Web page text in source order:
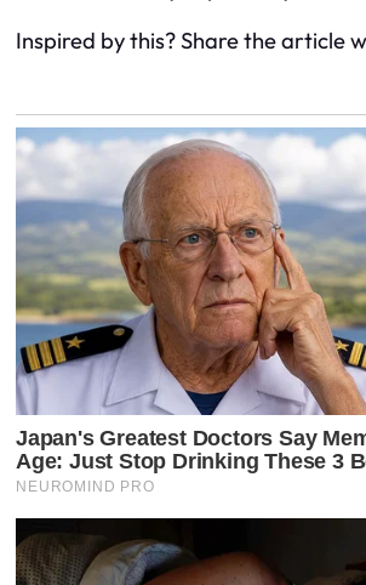
Inspired by this? Share the article